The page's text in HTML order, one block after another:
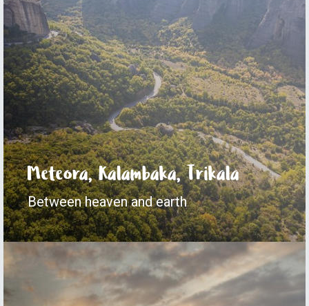
Meteora, Kalambaka, Trikala
Between heaven and earth